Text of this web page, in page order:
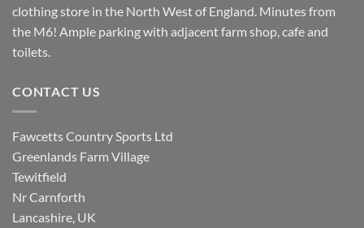
clothing store in the North West of England. Minutes from
the M6! Ample parking with adjacent farm shop, cafe and
toilets.
CONTACT US
Fawcetts Country Sports Ltd
Greenlands Farm Village
Tewitfield
Nr Carnforth
Lancashire, UK